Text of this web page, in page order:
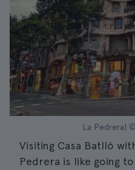
La Pedrera|
Visiting Casa Batlló
Pedrera is like going